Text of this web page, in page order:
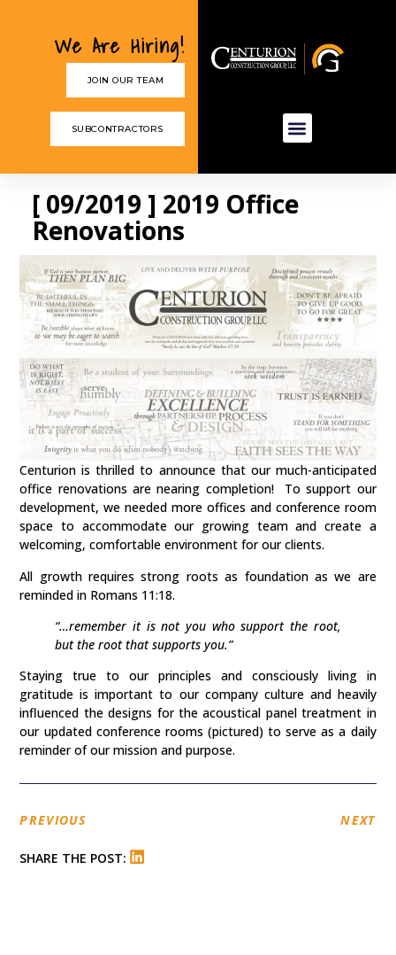
We Are Hiring!
JOIN OUR TEAM
SUBCONTRACTORS
[ 09/2019 ] 2019 Office
Renovations
Centurion is thrilled to announce that our much-anticipated
office renovations are nearing completion! To support our
development, we needed more offices and conference room
space to accommodate our growing team and create a
welcoming, comfortable environment for our clients.
All growth requires strong roots as foundation as we are
reminded in Romans 11:18.
“…remember it is not you who support the root,
but the root that supports you.”
Staying true to our principles and consciously living in
gratitude is important to our company culture and heavily
influenced the designs for the acoustical panel treatment in
our updated conference rooms (pictured) to serve as a daily
reminder of our mission and purpose.
PREVIOUS NEXT
SHARE THE POST: